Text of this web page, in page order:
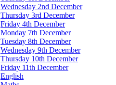
Wednesday 2nd December
Thursday 3rd December
Friday 4th December
Monday 7th December
Tuesday 8th December
Wednesday 9th December
Thursday 10th December
Friday 11th December
English